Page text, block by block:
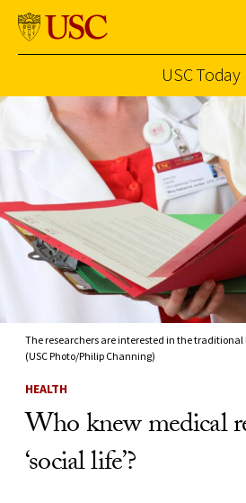
Skip to Content
USC Today
The researchers are interested in the
(USC Photo/Philip Channing)
HEALTH
Who knew medical
‘social life’?